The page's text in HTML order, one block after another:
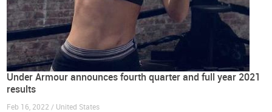
Under Armour announces fourth quarter and full year 2021
results
Feb 16, 2022 / United States